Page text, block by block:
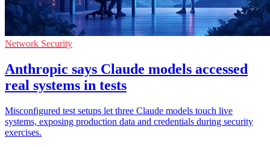
Network Security
Anthropic says Claude models accessed
real systems in tests
Misconfigured test setups let three Claude models touch live
systems, exposing production data and credentials during security
exercises.